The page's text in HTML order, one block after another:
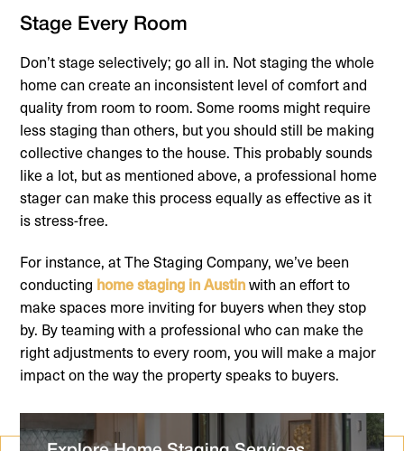
Stage Every Room
Don’t stage selectively; go all in. Not staging the whole
home can create an inconsistent level of comfort and
quality from room to room. Some rooms might require
less staging than others, but you should still be making
collective changes to the house. This probably sounds
like a lot, but as mentioned above, a professional home
stager can make this process equally as effective as it
is stress-free.
For instance, at The Staging Company, we’ve been
conducting home staging in Austinwith an effort to
make spaces more inviting for buyers when they stop
by. By teaming with a professional who can make the
right adjustments to every room, you will make a major
impact on the way the property speaks to buyers.